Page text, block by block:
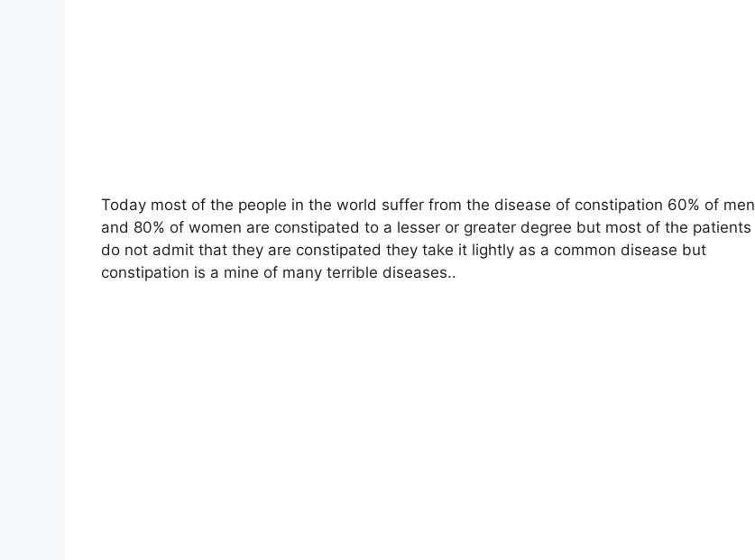
Today most of the people in the world suffer from the disease of constipation 60% of men
and 80% of women are constipated to a lesser or greater degree but most of the patients
do not admit that they are constipated they take it lightly as a common disease but
constipation is a mine of many terrible diseases..